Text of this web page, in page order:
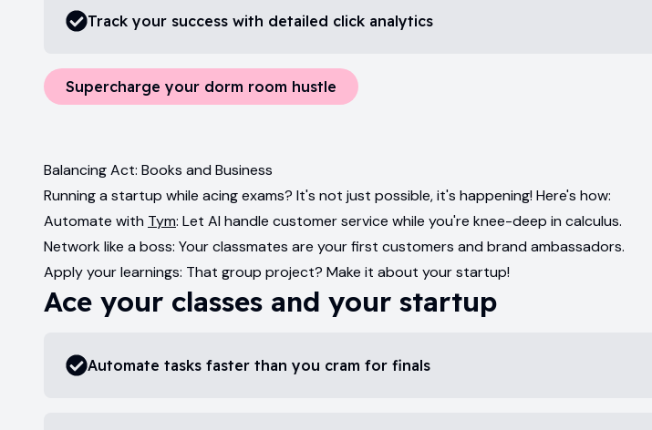
Track your success with detailed click analytics
Supercharge your dorm room hustle
Balancing Act: Books and Business
Running a startup while acing exams? It's not just possible, it's happening! Here's how:
Automate with Tym: Let AI handle customer service while you're knee-deep in calculus.
Network like a boss: Your classmates are your first customers and brand ambassadors.
Apply your learnings: That group project? Make it about your startup!
Ace your classes and your startup
Automate tasks faster than you cram for finals